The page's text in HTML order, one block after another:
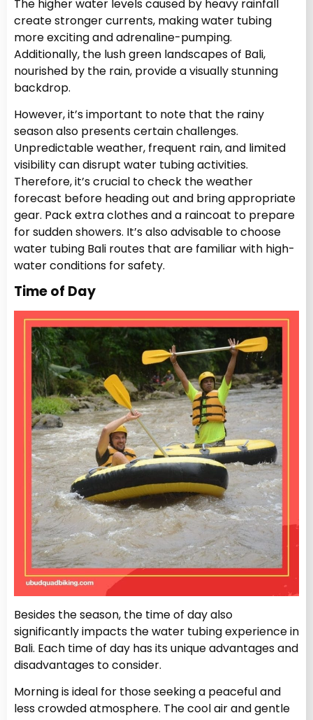
The higher water levels caused by heavy rainfall
create stronger currents, making water tubing
more exciting and adrenaline-pumping.
Additionally, the lush green landscapes of Bali,
nourished by the rain, provide a visually stunning
backdrop.
However, it’s important to note that the rainy
season also presents certain challenges.
Unpredictable weather, frequent rain, and limited
visibility can disrupt water tubing activities.
Therefore, it’s crucial to check the weather
forecast before heading out and bring appropriate
gear. Pack extra clothes and a raincoat to prepare
for sudden showers. It’s also advisable to choose
water tubing Bali routes that are familiar with high-
water conditions for safety.
Time of Day
Besides the season, the time of day also
significantly impacts the water tubing experience in
Bali. Each time of day has its unique advantages and
disadvantages to consider.
Morning is ideal for those seeking a peaceful and
less crowded atmosphere. The cool air and gentle